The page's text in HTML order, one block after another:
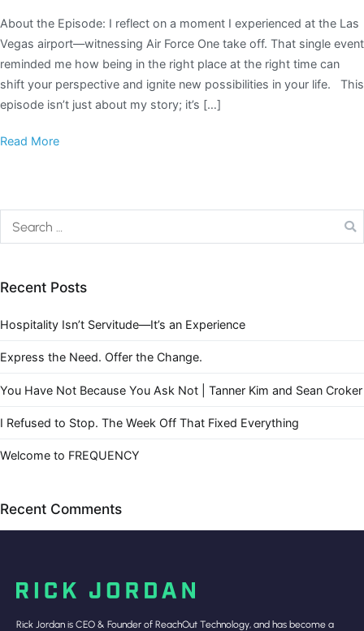
About the Episode: I reflect on a moment I experienced at the Las
Vegas airport—witnessing Air Force One take off. That single event
reminded me how being in the right place at the right time can
shift your perspective and ignite new possibilities in your life. This
episode isn’t just about my story; it’s […]
Read More
Recent Posts
Hospitality Isn’t Servitude—It’s an Experience
Express the Need. Offer the Change.
You Have Not Because You Ask Not | Tanner Kim and Sean Croker
I Refused to Stop. The Week Off That Fixed Everything
Welcome to FREQUENCY
Recent Comments
Rick Jordan is CEO & Founder of ReachOut Technology, and has become a